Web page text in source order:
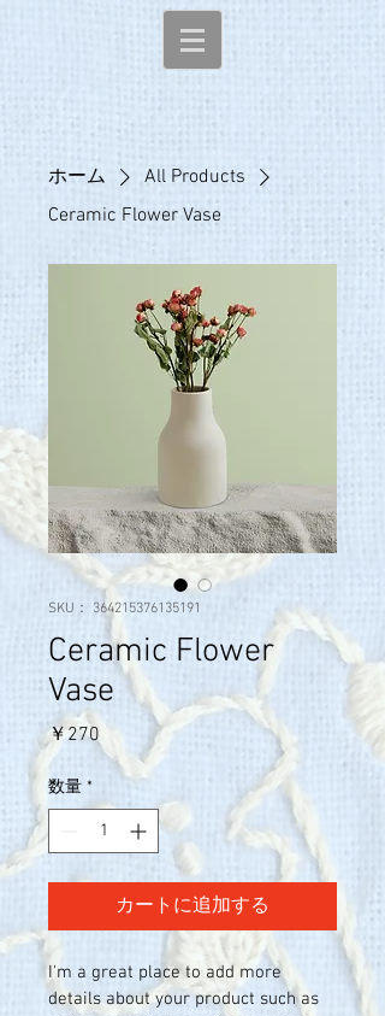
ホーム
All Products
Ceramic Flower Vase
SKU： 364215376135191
Ceramic Flower
Vase
￥270
格
数量 *
カートに追加する
I'm a great place to add more
details about your product such as